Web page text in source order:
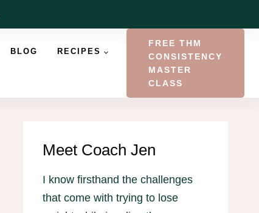
BLOG RECIPES
FREE THM
CONSISTENCY
MASTER
CLASS
Meet Coach Jen
I know firsthand the challenges
that come with trying to lose